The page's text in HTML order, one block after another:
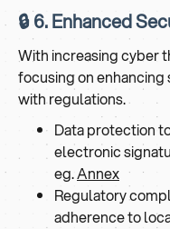
🔒 6. Enhanced
With increasing cyber
focusing on
with regulations.
Data protection
electronic
eg.Annex
Regulatory
adherence to